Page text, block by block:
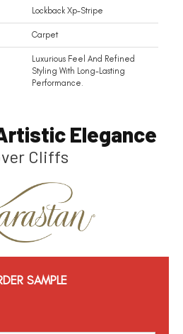
Lockback Xp-Stripe
Carpet
Luxurious Feel And Refined
Styling With Long-Lasting
Performance.
Elegance
Cliffs
SAMPLE